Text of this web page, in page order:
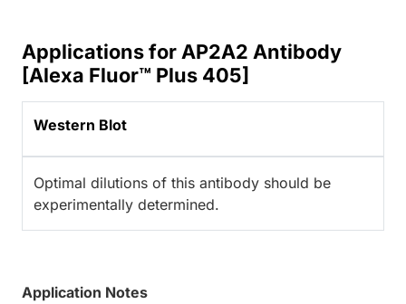
Applications for AP2A2 Antibody
[Alexa Fluor™ Plus 405]
Western Blot
Optimal dilutions of this antibody should be
experimentally determined.
Application Notes